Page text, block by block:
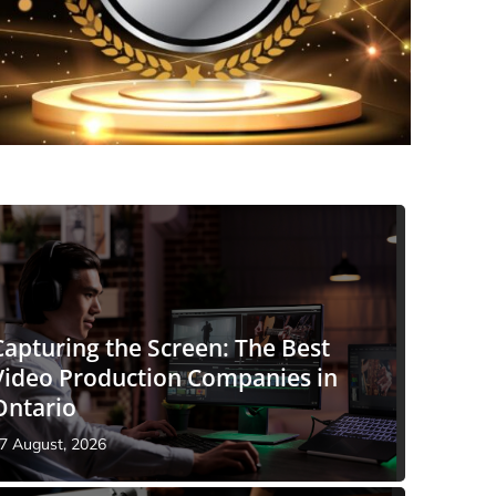
the Screen: The Best
Production Companies in
August, 2026